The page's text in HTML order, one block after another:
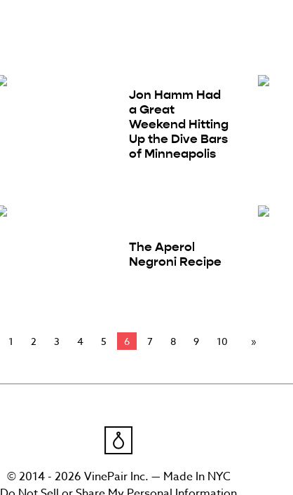
Jon Hamm Had
a Great
Weekend Hitting
Up the Dive Bars
of Minneapolis
The Aperol
Negroni Recipe
1 2 3 4 5 6 7 8 9 10
© 2014 - 2026 VinePair Inc. — Made In NYC